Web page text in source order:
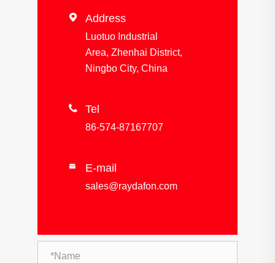
 Address
Luotuo Industrial
Area, Zhenhai District,
Ningbo City, China
 Tel
86-574-87167707
 E-mail
sales@raydafon.com